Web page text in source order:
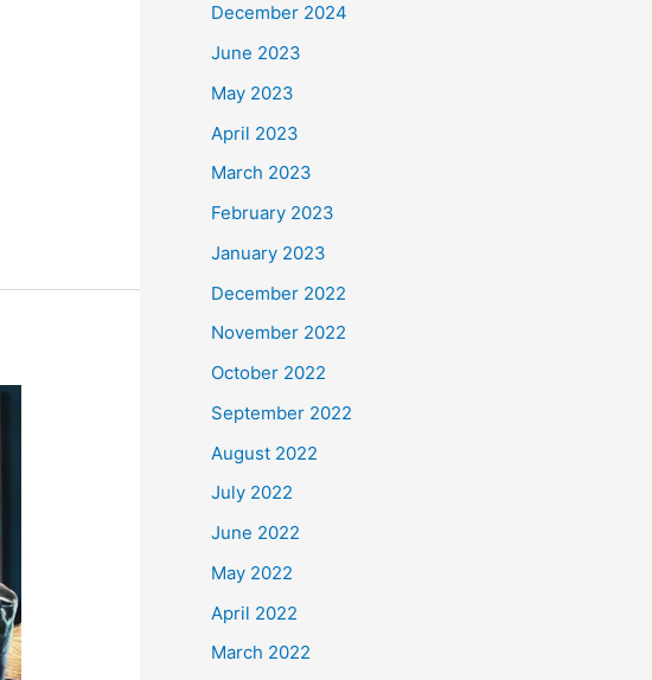
December 2024
June 2023
May 2023
April 2023
March 2023
February 2023
January 2023
December 2022
November 2022
October 2022
September 2022
August 2022
July 2022
June 2022
May 2022
April 2022
March 2022